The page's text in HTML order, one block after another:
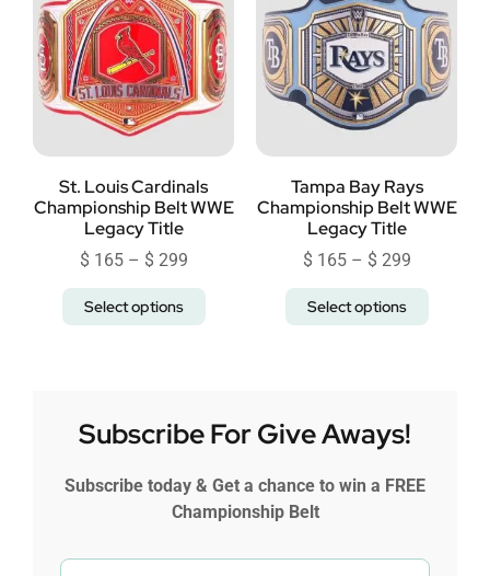
St. Louis Cardinals
Championship Belt WWE
Legacy Title
$ 165 – $ 299
Select options
Tampa Bay Rays
Championship Belt WWE
Legacy Title
$ 165 – $ 299
Select options
Subscribe For Give Aways!
Subscribe today & Get a chance to win a FREE
Championship Belt